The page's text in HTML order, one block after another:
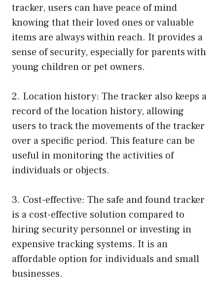
tracker, users can have peace of mind
knowing that their loved ones or valuable
items are always within reach. It provides a
sense of security, especially for parents with
young children or pet owners.
2. Location history: The tracker also keeps a
record of the location history, allowing
users to track the movements of the tracker
over a specific period. This feature can be
useful in monitoring the activities of
individuals or objects.
3. Cost-effective: The safe and found tracker
is a cost-effective solution compared to
hiring security personnel or investing in
expensive tracking systems. It is an
affordable option for individuals and small
businesses.